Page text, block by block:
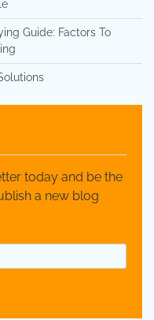
Guide: Factors To
today and be the
a new blog